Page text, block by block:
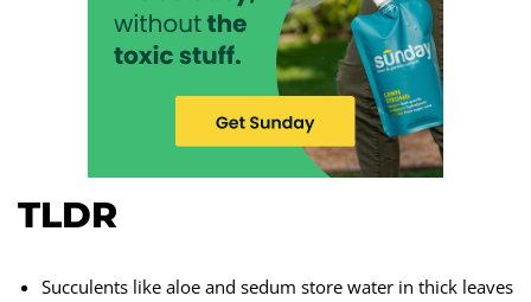
TLDR
Succulents like aloe and sedum store water in thick leaves